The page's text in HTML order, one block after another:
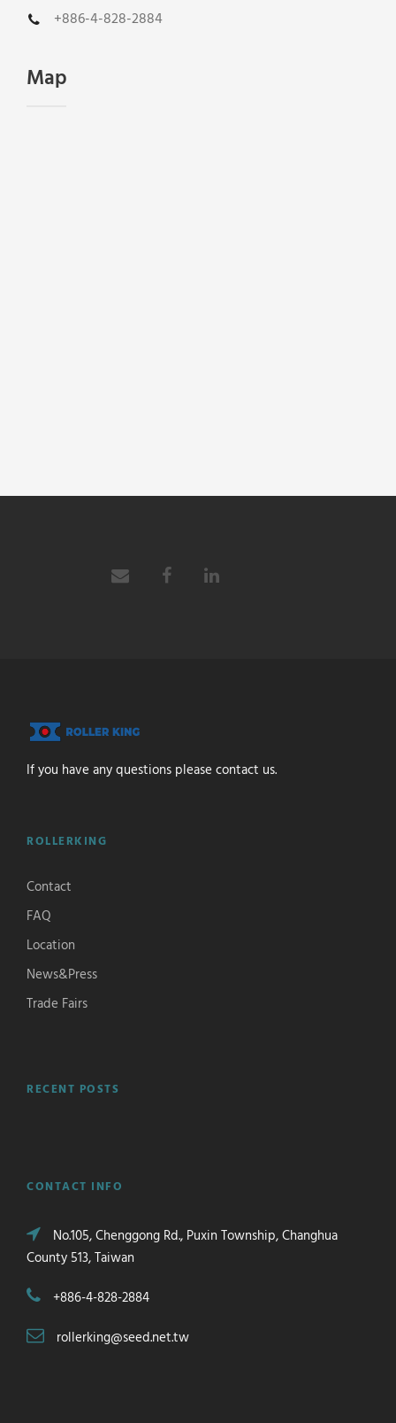
+886-4-828-2884
Map
If you have any questions please contact us.
ROLLERKING
Contact
FAQ
Location
News&Press
Trade Fairs
RECENT POSTS
CONTACT INFO
No.105, Chenggong Rd., Puxin Township, Changhua
County 513, Taiwan
+886-4-828-2884
rollerking@seed.net.tw